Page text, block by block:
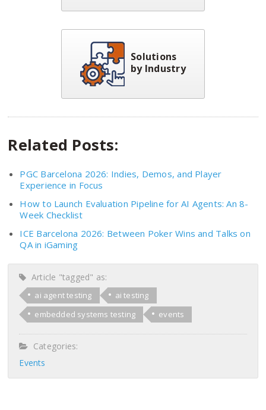
Solutions
by Industry
Related Posts:
PGC Barcelona 2026: Indies, Demos, and Player
Experience in Focus
How to Launch Evaluation Pipeline for AI Agents: An 8-
Week Checklist
ICE Barcelona 2026: Between Poker Wins and Talks on
QA in iGaming
Article "tagged" as:
ai agent testing
ai testing
embedded systems testing
events
Categories:
Events